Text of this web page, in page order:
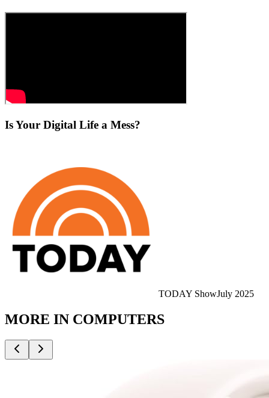
Is Your Digital Life a Mess?
TODAY ShowJuly 2025
MORE IN COMPUTERS